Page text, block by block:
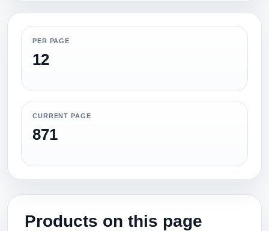
PER PAGE
12
CURRENT PAGE
871
Products on this page